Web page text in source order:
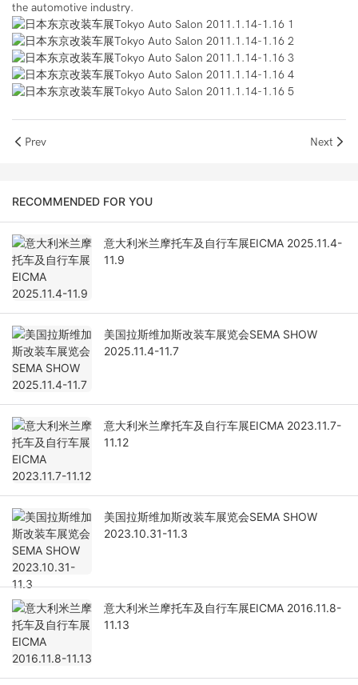
the automotive industry.
Prev Next
RECOMMENDED FOR YOU
意大利米兰摩托车及自行车展EICMA 2025.11.4-
11.9
美国拉斯维加斯改装车展览会SEMA SHOW
2025.11.4-11.7
意大利米兰摩托车及自行车展EICMA 2023.11.7-
11.12
美国拉斯维加斯改装车展览会SEMA SHOW
2023.10.31-11.3
意大利米兰摩托车及自行车展EICMA 2016.11.8-
11.13